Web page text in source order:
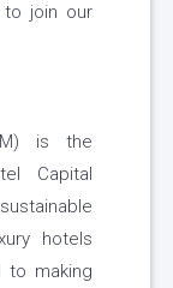
to join our
is the
Capital
hotels
to making